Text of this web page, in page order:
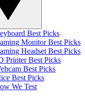
Best Picks
Monitor Best Picks
Headset Best Picks
Printer Best Picks
Best Picks
Best Picks
We Test